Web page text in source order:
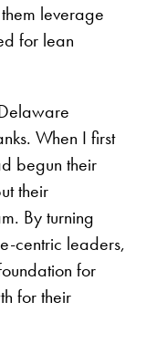
leverage
for lean
When I first
begun their
their
By turning
centric leaders,
for
for their